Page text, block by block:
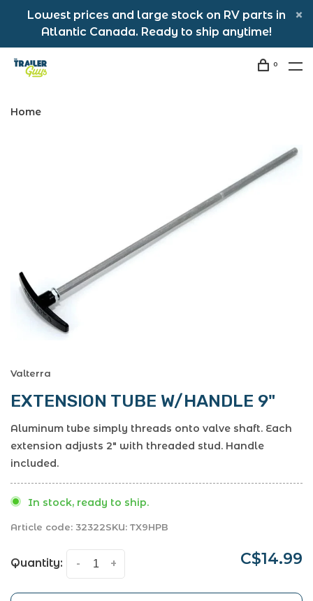
Lowest prices and large stock on RV parts in
Atlantic Canada. Ready to ship anytime!
0
Home
Valterra
EXTENSION TUBE W/HANDLE 9"
Aluminum tube simply threads onto valve shaft. Each
extension adjusts 2" with threaded stud. Handle
included.
In stock, ready to ship.
Article code: 32322SKU: TX9HPB
Quantity: +
- C$14.99